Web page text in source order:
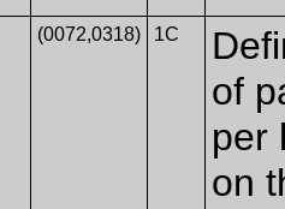
(0072,0318) 1C
of
per
on